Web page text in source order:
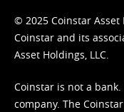
© 2025 Coinstar Asset
Coinstar and its
Asset Holdings, LLC.
Coinstar is not a
company. The